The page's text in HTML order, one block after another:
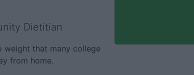
Dietitian
weight that many college
from home.